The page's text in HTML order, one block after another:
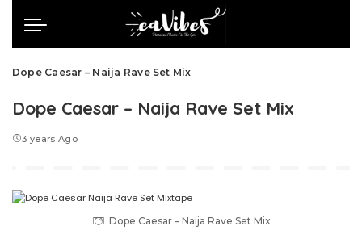
Dope Caesar – Naija Rave Set Mix
Dope Caesar – Naija Rave Set Mix
3 years Ago
Dope Caesar – Naija Rave Set Mix